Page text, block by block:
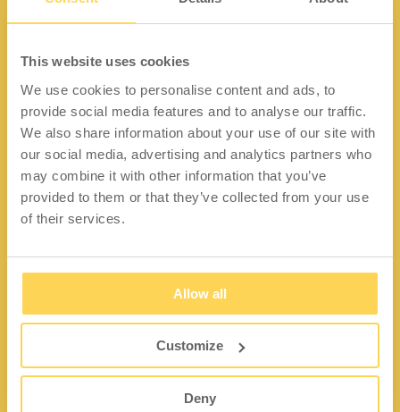
This website uses cookies
We use cookies to personalise content and ads, to
provide social media features and to analyse our traffic.
We also share information about your use of our site with
our social media, advertising and analytics partners who
may combine it with other information that you’ve
provided to them or that they’ve collected from your use
of their services.
Allow all
Customize
Deny
Kontakt
Lidängsvägen 5
335 32 Gnosjö
Org.nr: 556663-2567
Telefon:+46 (0) 370 37 13 00
Epost:info@wfiab.se
Shortcuts
Fragen und Antworten